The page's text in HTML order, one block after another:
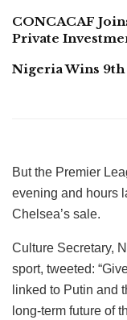
CONCACAF
Private
Nigeria Wins
But the Premier
evening and hours
Chelsea’s sale.
Culture Secretary,
sport, tweeted:
linked to Putin and
long-term future of